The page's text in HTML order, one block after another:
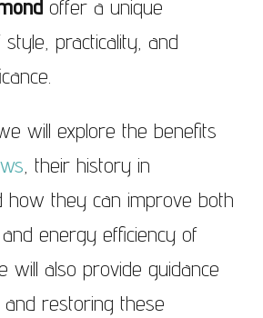
offer a unique
practicality, and
will explore the benefits
, their history in
how they can improve both
energy efficiency of
will also provide guidance
and restoring these